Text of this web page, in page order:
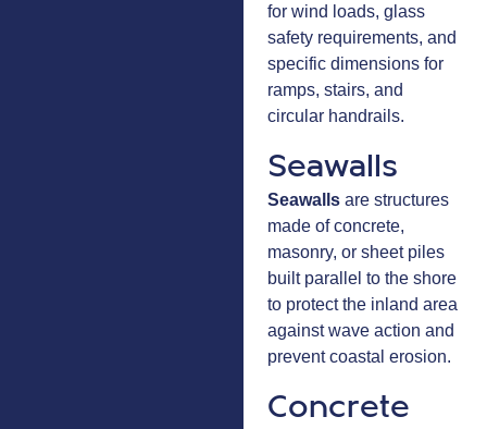
for wind loads, glass
safety requirements, and
specific dimensions for
ramps, stairs, and
circular handrails.
Seawalls
Seawalls are structures
made of concrete,
masonry, or sheet piles
built parallel to the shore
to protect the inland area
against wave action and
prevent coastal erosion.
Concrete